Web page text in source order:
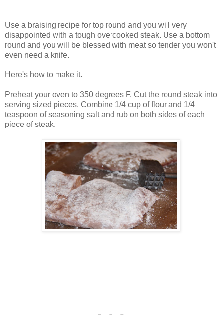
Use a braising recipe for top round and you will very
disappointed with a tough overcooked steak. Use a bottom
round and you will be blessed with meat so tender you won't
even need a knife.
Here's how to make it.
Preheat your oven to 350 degrees F. Cut the round steak into
serving sized pieces. Combine 1/4 cup of flour and 1/4
teaspoon of seasoning salt and rub on both sides of each
piece of steak.